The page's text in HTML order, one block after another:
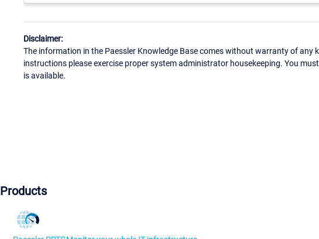
Disclaimer:
The information in the Paessler Knowledge Base comes without warranty of any
instructions please exercise proper system administrator housekeeping. You
is available.
Products